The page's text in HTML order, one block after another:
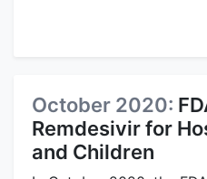
October 2020:
Remdesivir for
and Children